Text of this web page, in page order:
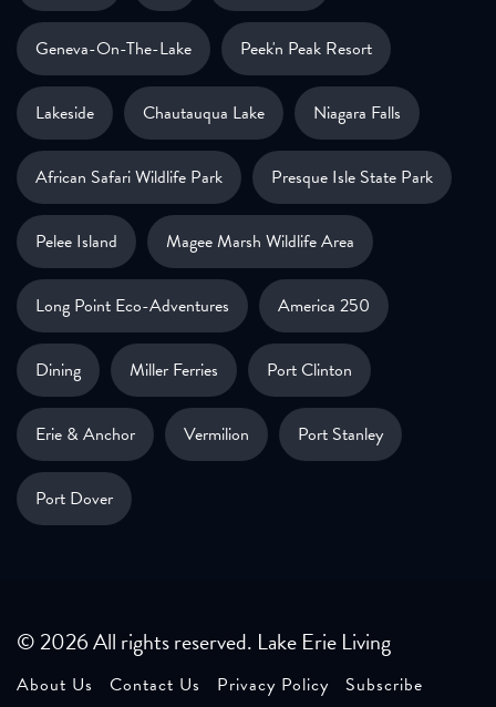
Geneva-On-The-Lake Peek'n Peak Resort
Lakeside Chautauqua Lake Niagara Falls
African Safari Wildlife Park Presque Isle State Park
Pelee Island Magee Marsh Wildlife Area
Long Point Eco-Adventures America 250
Dining Miller Ferries Port Clinton
Erie & Anchor Vermilion Port Stanley
Port Dover
© 2026 All rights reserved. Lake Erie Living
About Us Contact Us Privacy Policy Subscribe